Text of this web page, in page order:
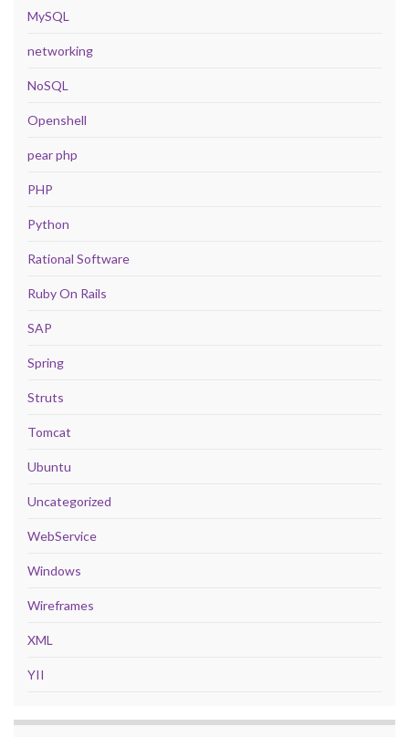
MySQL
networking
NoSQL
Openshell
pear php
PHP
Python
Rational Software
Ruby On Rails
SAP
Spring
Struts
Tomcat
Ubuntu
Uncategorized
WebService
Windows
Wireframes
XML
YII